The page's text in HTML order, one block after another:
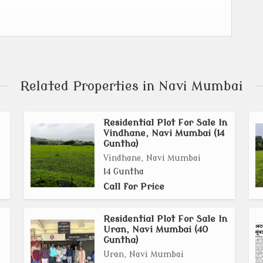
villages in Uran and 7 villages in Panvel.
Khopta New Town.
industrial, residential, and commercial
already having sanctioned plans.
Related Properties in Navi Mumbai
Residential Plot For Sale In
Vindhane, Navi Mumbai (14
Guntha)
Vindhane, Navi Mumbai
14 Guntha
Call for Price
Residential Plot For Sale In
Uran, Navi Mumbai (40
Guntha)
Uran, Navi Mumbai